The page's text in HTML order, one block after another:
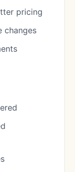
pricing
changes